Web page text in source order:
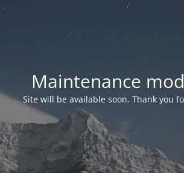
Maintenance
Site will be available soon. Thank you